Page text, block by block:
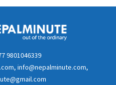
9801046339
info@nepalminute.com,